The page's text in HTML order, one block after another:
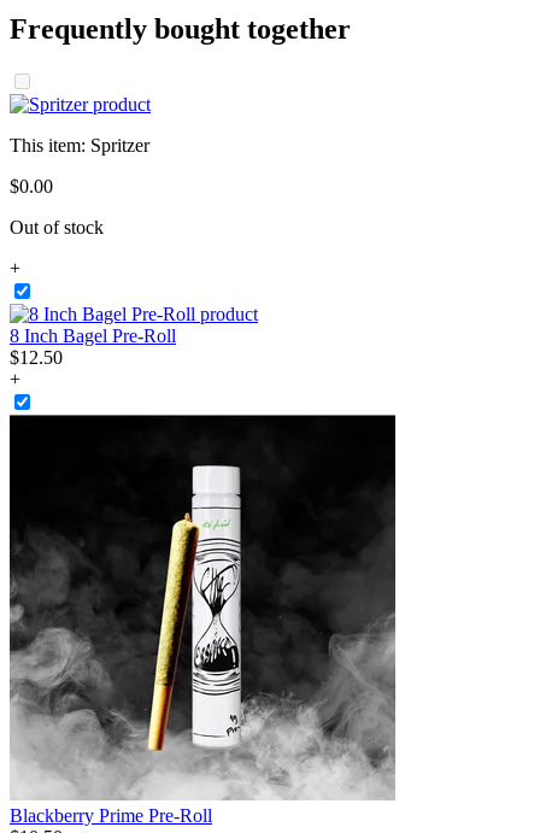
Frequently bought together
This item: Spritzer
$0.00
Out of stock
+
8 Inch Bagel Pre-Roll
$12.50
+
Blackberry Prime Pre-Roll